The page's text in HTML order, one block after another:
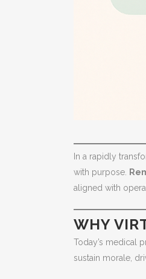
In a rapidly
with purpose.
aligned with
WHY
Today’s medical
sustain morale,